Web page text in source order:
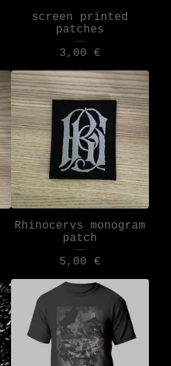
screen printed
patches
3,00 €
Rhinocervs monogram
patch
5,00 €